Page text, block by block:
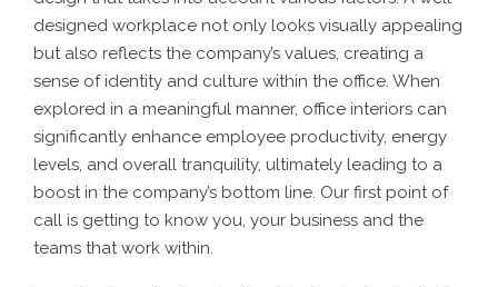
designed workplace not only looks visually appealing
but also reflects the company’s values, creating a
sense of identity and culture within the office. When
explored in a meaningful manner, office interiors can
significantly enhance employee productivity, energy
levels, and overall tranquility, ultimately leading to a
boost in the company’s bottom line. Our first point of
call is getting to know you, your business and the
teams that work within.